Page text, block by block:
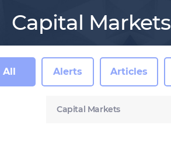
Capital Markets
All Alerts Articles
Capital Markets